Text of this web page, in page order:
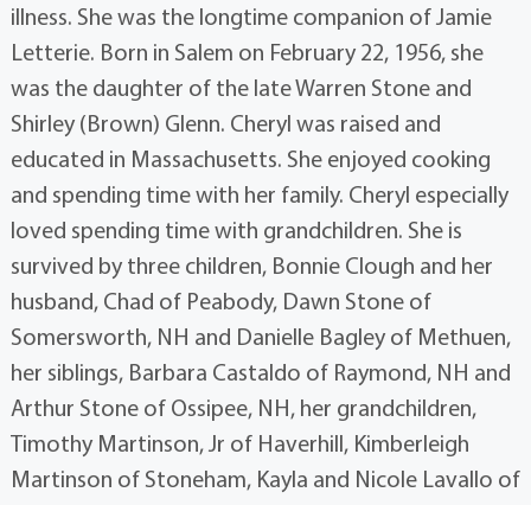
illness. She was the longtime companion of Jamie
Letterie. Born in Salem on February 22, 1956, she
was the daughter of the late Warren Stone and
Shirley (Brown) Glenn. Cheryl was raised and
educated in Massachusetts. She enjoyed cooking
and spending time with her family. Cheryl especially
loved spending time with grandchildren. She is
survived by three children, Bonnie Clough and her
husband, Chad of Peabody, Dawn Stone of
Somersworth, NH and Danielle Bagley of Methuen,
her siblings, Barbara Castaldo of Raymond, NH and
Arthur Stone of Ossipee, NH, her grandchildren,
Timothy Martinson, Jr of Haverhill, Kimberleigh
Martinson of Stoneham, Kayla and Nicole Lavallo of